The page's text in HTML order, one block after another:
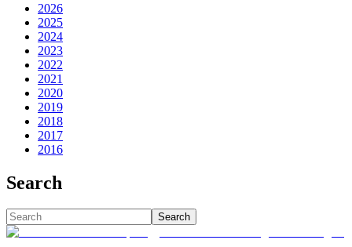
2026
2025
2024
2023
2022
2021
2020
2019
2018
2017
2016
Search
Search